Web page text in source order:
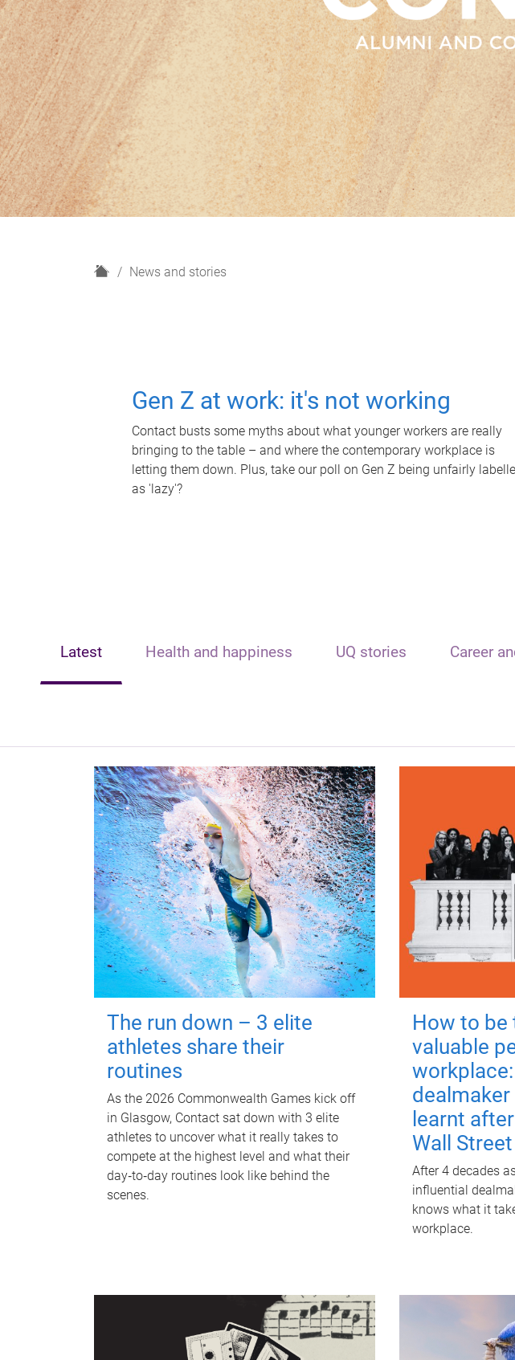
H
News and stories
Gen Z at work: it's not working
Contact busts some myths about what younger workers are really
bringing to the table – and where the contemporary workplace is
letting them down. Plus, take our poll on Gen Z being unfairly
as 'lazy'?
Latest Health and happiness UQ stories Career
The run down – 3 elite
athletes share their
routines
As the 2026 Commonwealth Games kick off
in Glasgow, Contact sat down with 3 elite
athletes to uncover what it really takes to
compete at the highest level and what their
day‑to‑day routines look like behind the
scenes.
How to be
valuable
learnt
Wall Street
After 4 decades
influential
knows what it
workplace.